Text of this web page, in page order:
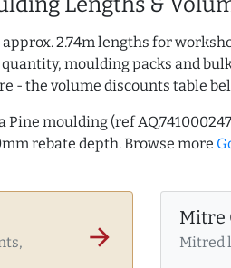
2.74m lengths for
moulding packs and
- the volume discounts table
Pine moulding (ref
rebate depth. Browse more
arrow_forward
Mitre
Mitred